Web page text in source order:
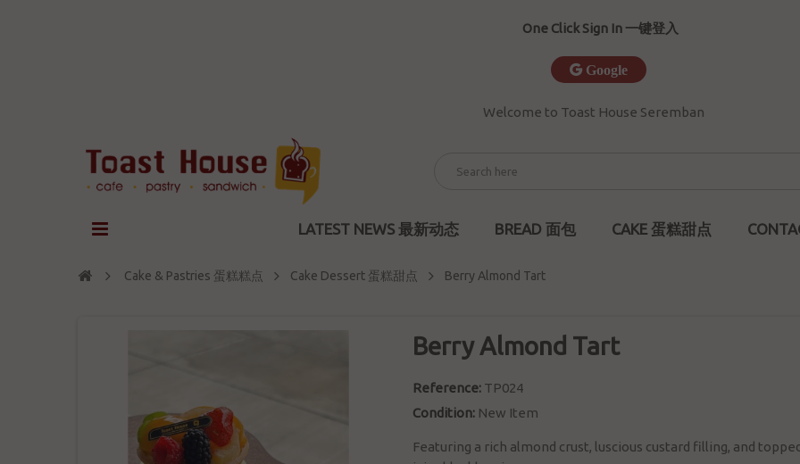
One Click Sign In 一键登入
Google
Welcome to Toast House Seremban
LATEST NEWS 最新动态 BREAD 面包 CAKE 蛋糕甜点
Cake & Pastries 蛋糕糕点 Cake Dessert 蛋糕甜点 Berry Almond Tart
Berry Almond Tart
Reference: TP024
Condition: New Item
Featuring a rich almond crust, luscious custard filling, and